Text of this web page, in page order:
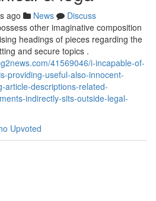
ago News
Discuss
other imaginative composition
headings of pieces regarding the
and secure topics .
41569046/i-incapable-of-
providing-useful-also-innocent-
article-descriptions-related-
indirectly-sits-outside-legal-
Upvoted